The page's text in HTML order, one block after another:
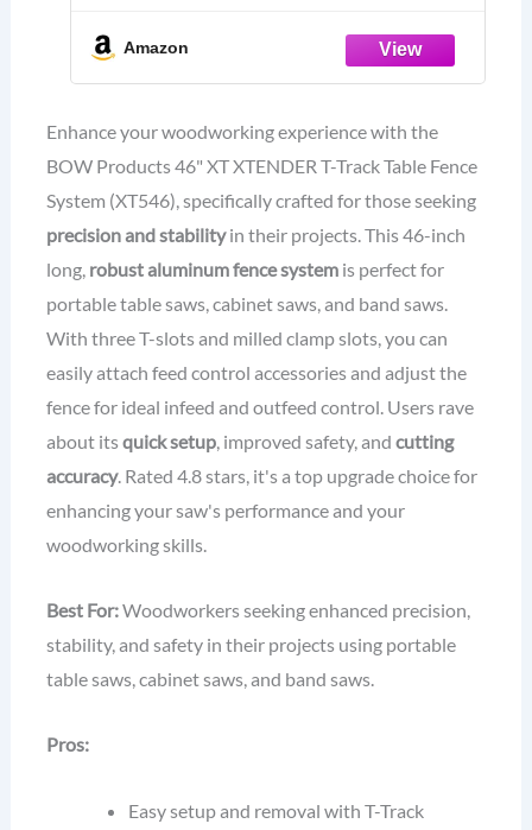
Amazon
Enhance your woodworking experience with the
BOW Products 46" XT XTENDER T-Track Table Fence
System (XT546), specifically crafted for those seeking
precision and stabilityin their projects. This 46-inch
long, robust aluminum fence systemis perfect for
portable table saws, cabinet saws, and band saws.
With three T-slots and milled clamp slots, you can
easily attach feed control accessories and adjust the
fence for ideal infeed and outfeed control. Users rave
about itsquick setup, improved safety, and cutting
accuracy. Rated 4.8 stars, it's a top upgrade choice for
enhancing your saw's performance and your
woodworking skills.
Best For:Woodworkers seeking enhanced precision,
stability, and safety in their projects using portable
table saws, cabinet saws, and band saws.
Pros:
Easy setup and removal with T-Track